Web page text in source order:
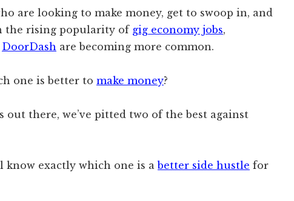
are looking to make money, get to swoop in, and
the rising popularity of gig economy jobs,
DoorDash are becoming more common.
one is better to make money?
there, we’ve pitted two of the best against
know exactly which one is abetter side hustle for